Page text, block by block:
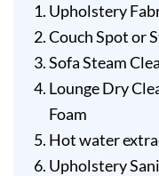
Upholstery
Couch Spot or
Sofa Steam
Lounge Dry
Foam
Hot water
Upholstery